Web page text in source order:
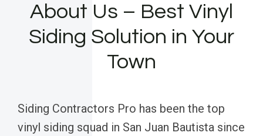
About Us – Best Vinyl
Siding Solution in Your
Town
Siding Contractors Pro has been the top
vinyl siding squad in San Juan Bautista since